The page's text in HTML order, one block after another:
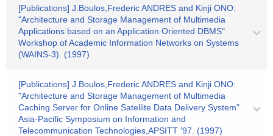
[Publications] J.Boulos,Frederic ANDRES and Kinji ONO:
"Architecture and Storage Management of Multimedia
Applications based on an Application Oriented DBMS"
Workshop of Academic Information Networks on Systems
(WAINS-3). (1997)
[Publications] J.Boulos,Frederic ANDRES and Kinji ONO:
"Architecture and Storage Management of Multimedia
Caching Server for Online Satellite Data Delivery System"
Asia-Pacific Symposium on Information and
Telecommunication Technologies,APSITT '97. (1997)